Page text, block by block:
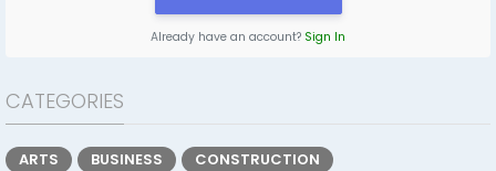
Already have an account? Sign In
CATEGORIES
ARTS BUSINESS
CONSTRUCTION